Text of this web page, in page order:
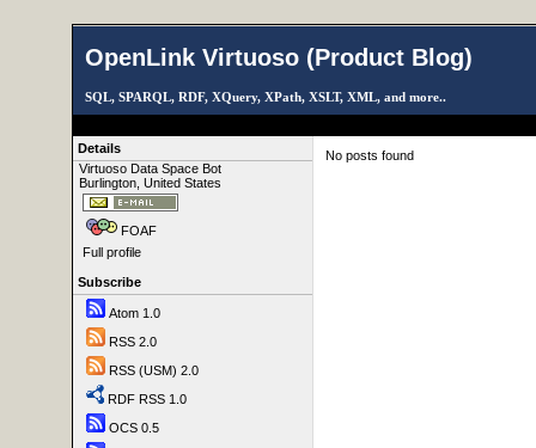
OpenLink Virtuoso (Product Blog)
SQL, SPARQL, RDF, XQuery, XPath, XSLT, XML, and more..
Details
Virtuoso Data Space Bot
Burlington, United States
FOAF
Full profile
Subscribe
Atom 1.0
RSS 2.0
RSS (USM) 2.0
RDF RSS 1.0
OCS 0.5
No posts found